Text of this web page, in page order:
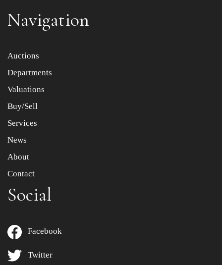
Item images *
Drag and drop .jpg images here to upload, or click here
Navigation
Auctions
Departments
Valuations
Buy/Sell
Services
News
About
Contact
Social
Facebook
Twitter